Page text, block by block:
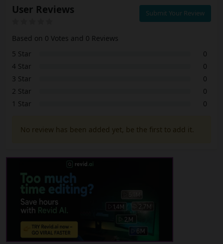
User Reviews Submit Your Review
Based on 0 Votes and 0 Reviews
5 Star
0
4 Star
0
3 Star
0
2 Star
0
1 Star
0
No review has been added yet, be the first to add it.